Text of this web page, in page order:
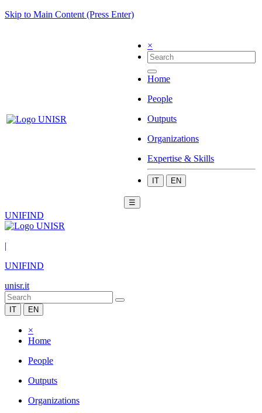
Skip to Main Content (Press Enter)
×
Home
People
Outputs
Organizations
Expertise & Skills
IT EN
☰
UNIFIND
|
UNIFIND
unisr.it
IT EN
×
Home
People
Outputs
Organizations